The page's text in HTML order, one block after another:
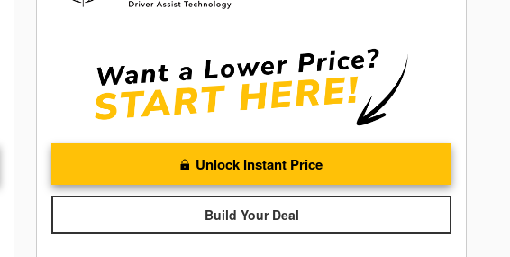
Unlock Instant Price
Build Your Deal